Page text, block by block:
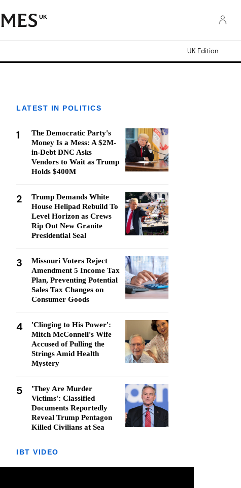
UK
UK Edition
LATEST IN POLITICS
1
The Democratic Party's
Money Is a Mess: A $2M-
in-Debt DNC Asks
Vendors to Wait as Trump
Holds $400M
2
Trump Demands White
House Helipad Rebuild To
Level Horizon as Crews
Rip Out New Granite
Presidential Seal
3
Missouri Voters Reject
Amendment 5 Income Tax
Plan, Preventing Potential
Sales Tax Changes on
Consumer Goods
4
'Clinging to His Power':
Mitch McConnell's Wife
Accused of Pulling the
Strings Amid Health
Mystery
5
'They Are Murder
Victims': Classified
Documents Reportedly
Reveal Trump Pentagon
Killed Civilians at Sea
IBT VIDEO